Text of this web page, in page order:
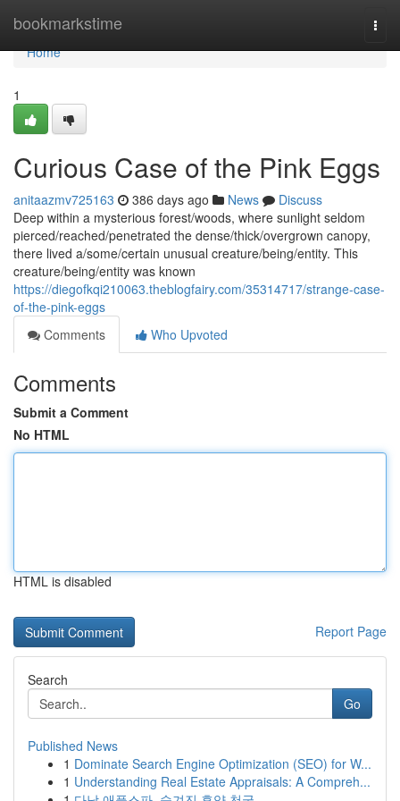
bookmarkstime
Home
Home
1
Curious Case of the Pink Eggs
anitaazmv725163 386 days ago News
Discuss
Deep within a mysterious forest/woods, where sunlight seldom
pierced/reached/penetrated the dense/thick/overgrown canopy,
there lived a/some/certain unusual creature/being/entity. This
creature/being/entity was known
https://diegofkqi210063.theblogfairy.com/35314717/strange-case-
of-the-pink-eggs
Comments
Who Upvoted
Comments
Submit a Comment
No HTML
HTML is disabled
Report Page
Search
Go
Published News
1 Dominate Search Engine Optimization (SEO) for W...
1 Understanding Real Estate Appraisals: A Compreh...